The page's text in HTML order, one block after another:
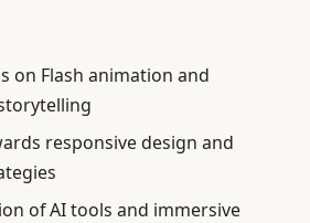
on Flash animation and
responsive design and
of AI tools and immersive